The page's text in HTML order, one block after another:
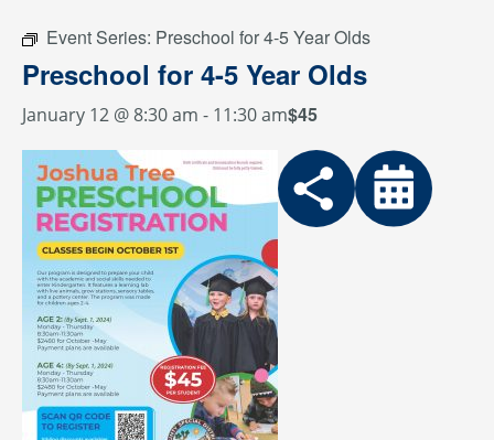
Event Series: Preschool for 4-5 Year Olds
Preschool for 4-5 Year Olds
January 12 @ 8:30 am - 11:30 am$45